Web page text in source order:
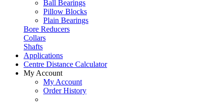
Ball Bearings
Pillow Blocks
Plain Bearings
Bore Reducers
Collars
Shafts
Applications
Centre Distance Calculator
My Account
My Account
Order History